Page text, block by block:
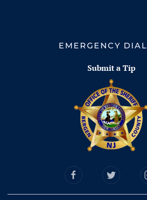
EMERGENCY DIAL
Submit a Tip